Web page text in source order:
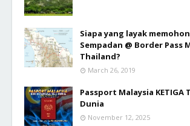
Siapa yang layak
Sempadan @ Border Pass
Thailand?
March 26, 2019
Passport Malaysia KETIGA
Dunia
November 12, 2025